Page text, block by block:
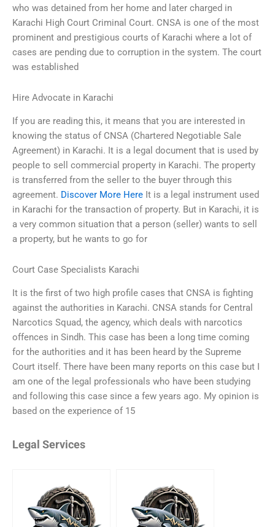
who was detained from her home and later charged in
Karachi High Court Criminal Court. CNSA is one of the most
prominent and prestigious courts of Karachi where a lot of
cases are pending due to corruption in the system. The court
was established
Hire Advocate in Karachi
If you are reading this, it means that you are interested in
knowing the status of CNSA (Chartered Negotiable Sale
Agreement) in Karachi. It is a legal document that is used by
people to sell commercial property in Karachi. The property
is transferred from the seller to the buyer through this
agreement. Discover More Here It is a legal instrument used
in Karachi for the transaction of property. But in Karachi, it is
a very common situation that a person (seller) wants to sell
a property, but he wants to go for
Court Case Specialists Karachi
It is the first of two high profile cases that CNSA is fighting
against the authorities in Karachi. CNSA stands for Central
Narcotics Squad, the agency, which deals with narcotics
offences in Sindh. This case has been a long time coming
for the authorities and it has been heard by the Supreme
Court itself. There have been many reports on this case but I
am one of the legal professionals who have been studying
and following this case since a few years ago. My opinion is
based on the experience of 15
Legal Services